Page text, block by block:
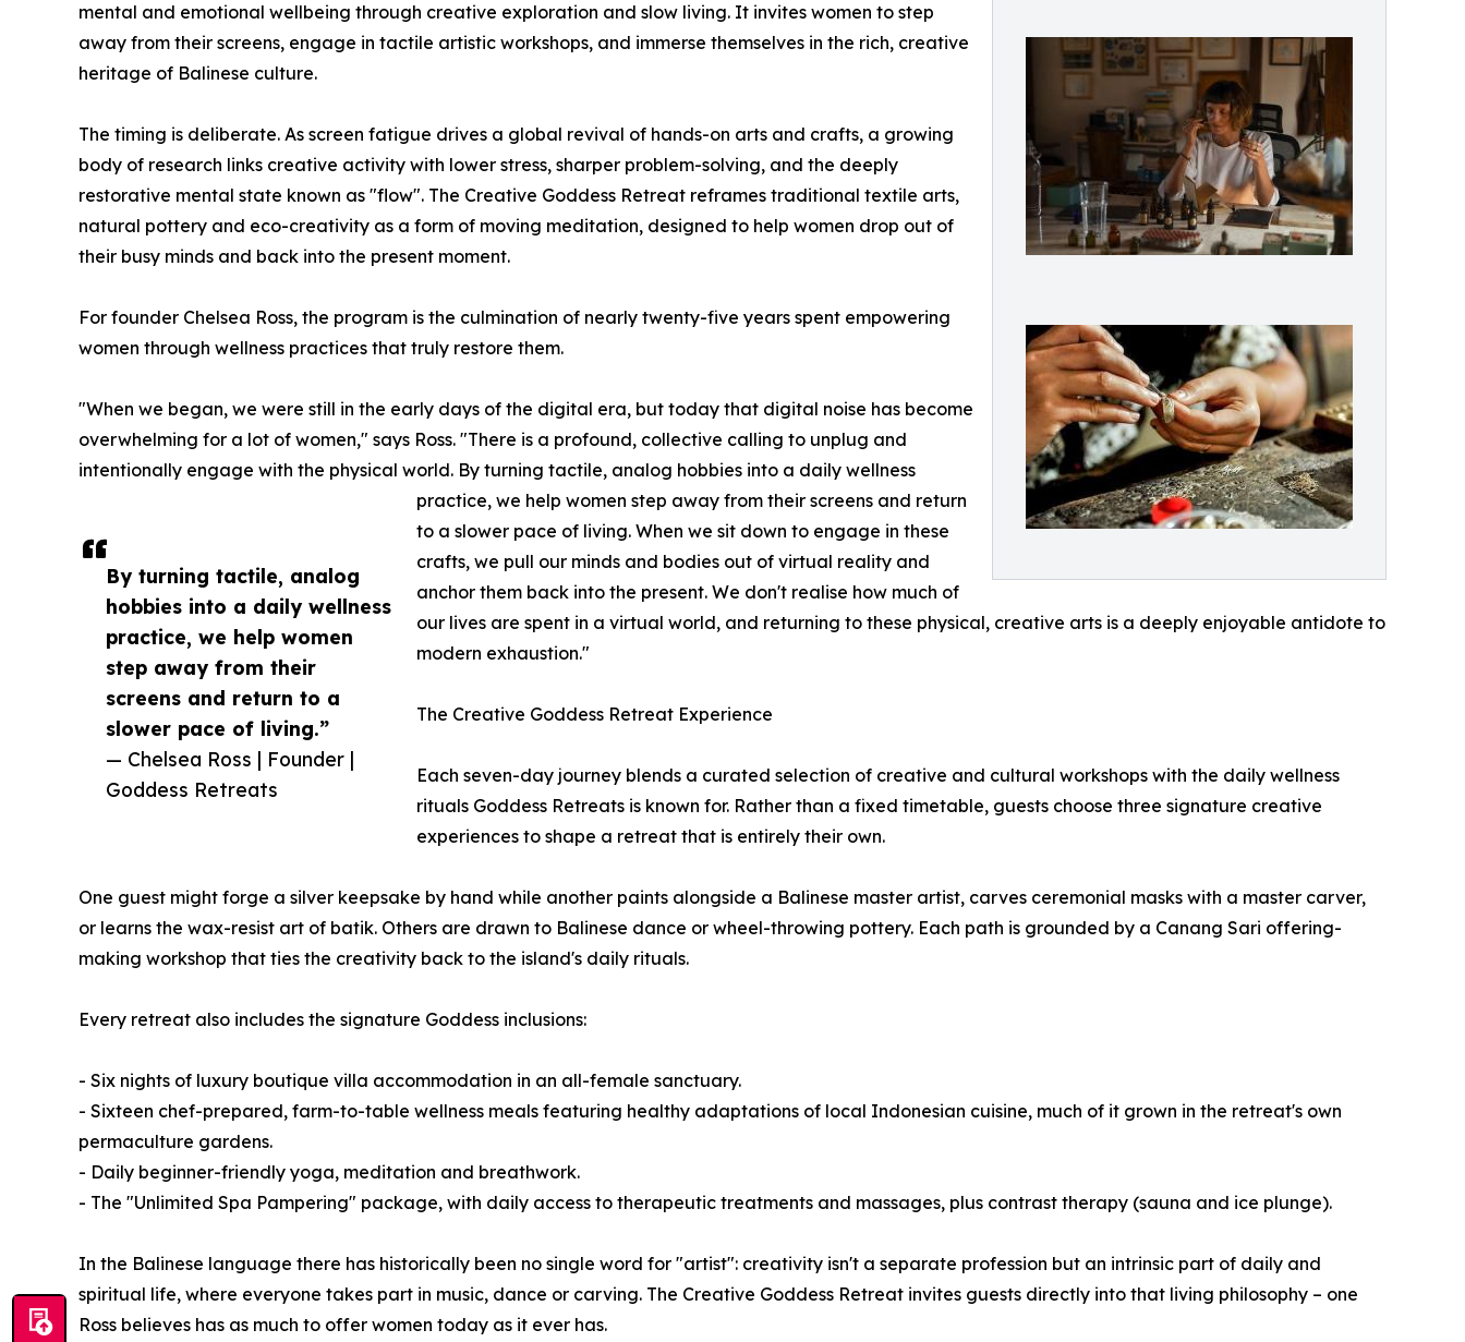
By turning tactile, analog
hobbies into a daily wellness
practice, we help women
step away from their
screens and return to a
slower pace of living.”
— Chelsea Ross | Founder |
Goddess Retreats
mental and emotional wellbeing through creative exploration and slow living. It invites women to step
away from their screens, engage in tactile artistic workshops, and immerse themselves in the rich, creative
heritage of Balinese culture.
The timing is deliberate. As screen fatigue drives a global revival of hands-on arts and crafts, a growing
body of research links creative activity with lower stress, sharper problem-solving, and the deeply
restorative mental state known as "flow". The Creative Goddess Retreat reframes traditional textile arts,
natural pottery and eco-creativity as a form of moving meditation, designed to help women drop out of
their busy minds and back into the present moment.
For founder Chelsea Ross, the program is the culmination of nearly twenty-five years spent empowering
women through wellness practices that truly restore them.
"When we began, we were still in the early days of the digital era, but today that digital noise has become
overwhelming for a lot of women," says Ross. "There is a profound, collective calling to unplug and
intentionally engage with the physical world. By turning tactile, analog hobbies into a daily wellness
practice, we help women step away from their screens and return
to a slower pace of living. When we sit down to engage in these
crafts, we pull our minds and bodies out of virtual reality and
anchor them back into the present. We don't realise how much of
our lives are spent in a virtual world, and returning to these physical, creative arts is a deeply enjoyable antidote to
modern exhaustion."
The Creative Goddess Retreat Experience
Each seven-day journey blends a curated selection of creative and cultural workshops with the daily wellness
rituals Goddess Retreats is known for. Rather than a fixed timetable, guests choose three signature creative
experiences to shape a retreat that is entirely their own.
One guest might forge a silver keepsake by hand while another paints alongside a Balinese master artist, carves ceremonial masks with a master carver,
or learns the wax-resist art of batik. Others are drawn to Balinese dance or wheel-throwing pottery. Each path is grounded by a Canang Sari offering-
making workshop that ties the creativity back to the island's daily rituals.
Every retreat also includes the signature Goddess inclusions:
- Six nights of luxury boutique villa accommodation in an all-female sanctuary.
- Sixteen chef-prepared, farm-to-table wellness meals featuring healthy adaptations of local Indonesian cuisine, much of it grown in the retreat's own
permaculture gardens.
- Daily beginner-friendly yoga, meditation and breathwork.
- The "Unlimited Spa Pampering" package, with daily access to therapeutic treatments and massages, plus contrast therapy (sauna and ice plunge).
In the Balinese language there has historically been no single word for "artist": creativity isn't a separate profession but an intrinsic part of daily and
spiritual life, where everyone takes part in music, dance or carving. The Creative Goddess Retreat invites guests directly into that living philosophy – one
Ross believes has as much to offer women today as it ever has.